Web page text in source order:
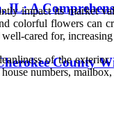
IL: A
County
impact its market
colorful flowers
cared for,
of the
numbers,